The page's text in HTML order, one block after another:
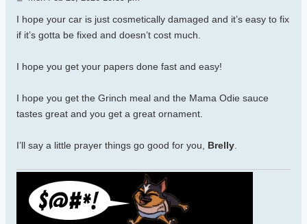
I hope your car is just cosmetically damaged and it’s easy to fix
if it’s gotta be fixed and doesn’t cost much.
I hope you get your papers done fast and easy!
I hope you get the Grinch meal and the Mama Odie sauce
tastes great and you get a great ornament.
I’ll say a little prayer things go good for you, Brelly.